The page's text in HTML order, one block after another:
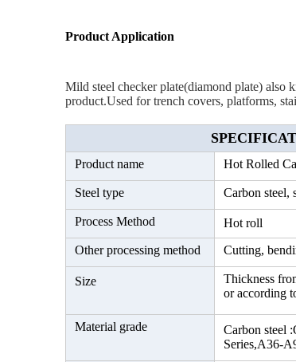
Product Application
Mild steel checker plate(diamond plate) also
product.Used for trench covers, platforms,
Product name Hot Rolled
Steel type Carbon steel,
Process Method
Hot roll
Other processing method
Cutting,
Size
Thickness
or according
Material grade
Carbon steel
Series,A36-